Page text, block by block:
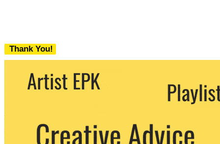
Thank You!
We never share your email with any 3rd
party. You can unsubscribe at any time.